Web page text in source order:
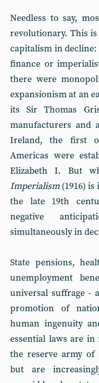
Needless to say,
revolutionary. This
capitalism in
finance or
there were
expansionism at an
its Sir Thomas
manufacturers and
Ireland, the first
Americas were
Elizabeth I. But
Imperialism (1916)
the late 19th
negative
simultaneously in
State pensions,
unemployment
universal suffrage -
promotion of
human ingenuity
essential laws are
the reserve army of
but are